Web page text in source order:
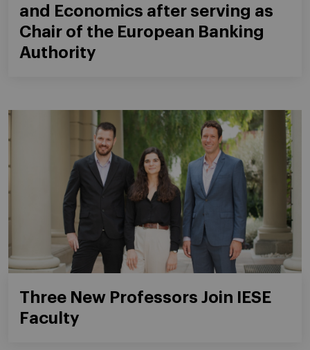
and Economics after serving as
Chair of the European Banking
Authority
Three New Professors Join IESE
Faculty